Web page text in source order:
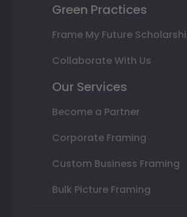
Green Practices
Frame My Future
Collaborate With Us
Our Services
Become a Partner
Corporate Framing
Custom Business Framing
Bulk Picture Framing